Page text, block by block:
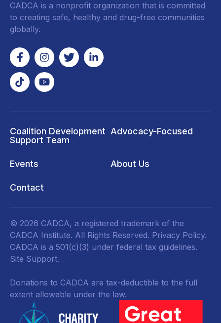
CADCA is a nonprofit organization that is committed
to creating safe, healthy and drug-free communities
globally.
Coalition Development
Support Team
Advocacy-Focused
Events About Us
Contact
© 2026 CADCA, a registered trademark of the
CADCA Institute. All Rights Reserved. Privacy Policy.
CADCA is a 501(c)(3) under federal tax guidelines.
Site Support.
Donations to CADCA are tax-deductible to the full
extent allowable under the law.